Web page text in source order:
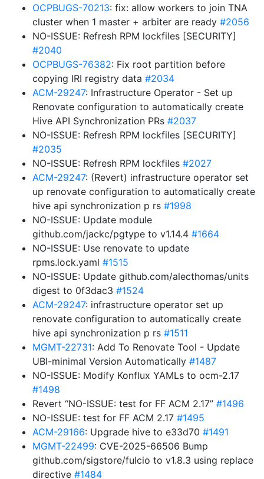
OCPBUGS-70213: fix: allow workers to join TNA
cluster when 1 master + arbiter are ready #2056
NO-ISSUE: Refresh RPM lockfiles [SECURITY]
#2040
OCPBUGS-76382: Fix root partition before
copying IRI registry data #2034
ACM-29247: Infrastructure Operator - Set up
Renovate configuration to automatically create
Hive API Synchronization PRs #2037
NO-ISSUE: Refresh RPM lockfiles [SECURITY]
#2035
NO-ISSUE: Refresh RPM lockfiles #2027
ACM-29247: (Revert) infrastructure operator set
up renovate configuration to automatically create
hive api synchronization p rs #1998
NO-ISSUE: Update module
github.com/jackc/pgtype to v1.14.4 #1664
NO-ISSUE: Use renovate to update
rpms.lock.yaml #1515
NO-ISSUE: Update github.com/alecthomas/units
digest to 0f3dac3 #1524
ACM-29247: infrastructure operator set up
renovate configuration to automatically create
hive api synchronization p rs #1511
MGMT-22731: Add To Renovate Tool - Update
UBI-minimal Version Automatically #1487
NO-ISSUE: Modify Konflux YAMLs to ocm-2.17
#1498
Revert “NO-ISSUE: test for FF ACM 2.17” #1496
NO-ISSUE: test for FF ACM 2.17 #1495
ACM-29166: Upgrade hive to e33d70 #1491
MGMT-22499: CVE-2025-66506 Bump
github.com/sigstore/fulcio to v1.8.3 using replace
directive #1484